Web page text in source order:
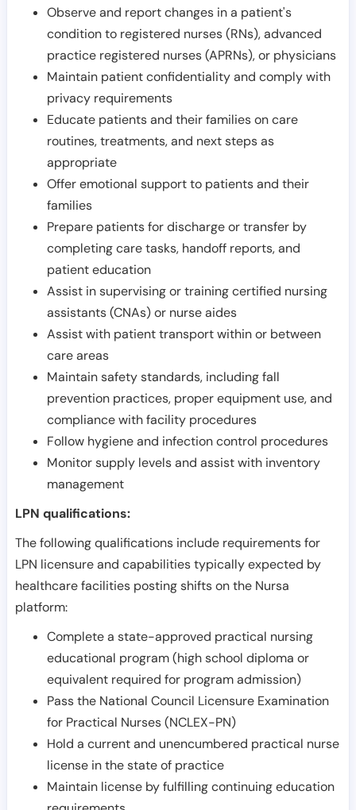
Observe and report changes in a patient's
condition to registered nurses (RNs), advanced
practice registered nurses (APRNs), or physicians
Maintain patient confidentiality and comply with
privacy requirements
Educate patients and their families on care
routines, treatments, and next steps as
appropriate
Offer emotional support to patients and their
families
Prepare patients for discharge or transfer by
completing care tasks, handoff reports, and
patient education
Assist in supervising or training certified nursing
assistants (CNAs) or nurse aides
Assist with patient transport within or between
care areas
Maintain safety standards, including fall
prevention practices, proper equipment use, and
compliance with facility procedures
Follow hygiene and infection control procedures
Monitor supply levels and assist with inventory
management
LPN qualifications:
The following qualifications include requirements for
LPN licensure and capabilities typically expected by
healthcare facilities posting shifts on the Nursa
platform:
Complete a state-approved practical nursing
educational program (high school diploma or
equivalent required for program admission)
Pass the National Council Licensure Examination
for Practical Nurses (NCLEX-PN)
Hold a current and unencumbered practical nurse
license in the state of practice
Maintain license by fulfilling continuing education